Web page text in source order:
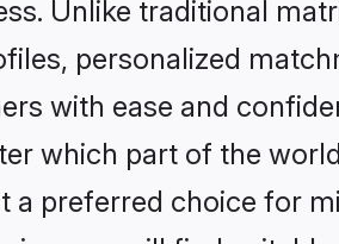
Unlike traditional
personalized
with ease and
which part of the world
preferred choice for